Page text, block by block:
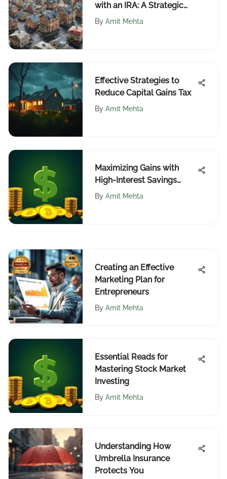
with an IRA: A Strategic
Guide
By Amit Mehta
Effective Strategies to
Reduce Capital Gains Tax
By Amit Mehta
Maximizing Gains with
High-Interest Savings
Accounts
By Amit Mehta
Creating an Effective
Marketing Plan for
Entrepreneurs
By Amit Mehta
Essential Reads for
Mastering Stock Market
Investing
By Amit Mehta
Understanding How
Umbrella Insurance
Protects You